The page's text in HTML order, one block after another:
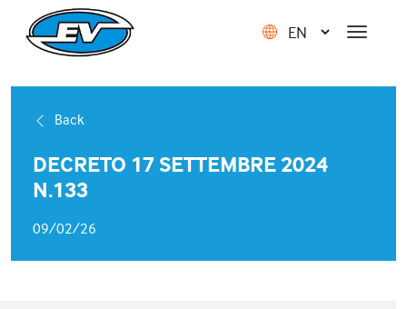
Back
DECRETO 17 SETTEMBRE 2024
N.133
09/02/26